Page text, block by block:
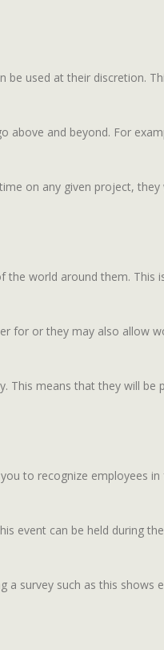
used at their discretion.
above and beyond. For
on any given project,
world around them. This
for or they may also allow
This means that they will be
to recognize employees
event can be held during
survey such as this shows